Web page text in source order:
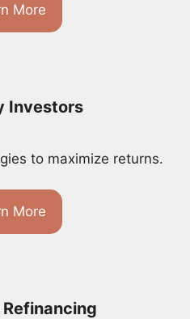
More
Investors
to maximize returns.
More